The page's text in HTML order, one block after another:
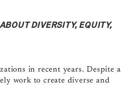
DIVERSITY, EQUITY,
in recent years. Despite a
work to create diverse and